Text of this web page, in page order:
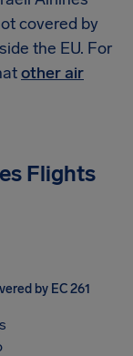
covered by
the EU. For
other air
Flights
by EC 261